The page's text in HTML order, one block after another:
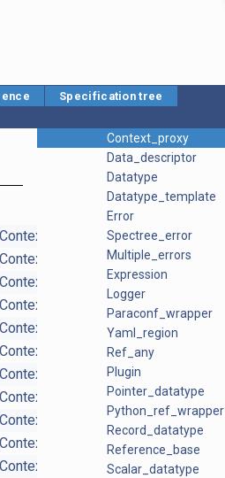
Specification tree
Callbacks
Context_proxy
Data_descriptor
Datatype
Datatype_template
Error
Spectree_error
Multiple_errors
Expression
Logger
Paraconf_wrapper
Yaml_region
Ref_any
Plugin
Pointer_datatype
Python_ref_wrapper
Record_datatype
Reference_base
Scalar_datatype
virtual
virtual
virtual
virtual
virtual
virtual
virtual
virtual